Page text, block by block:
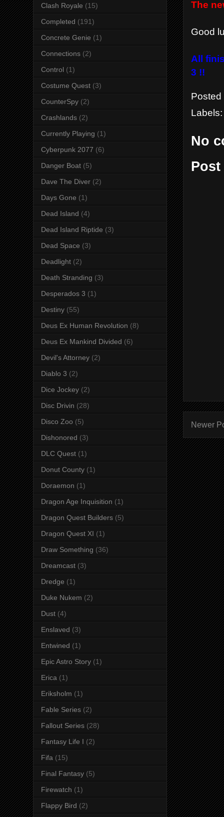
The
Good
All
3 !!
No
Post
Newer
Clash Royale (15)
Completed (191)
Concrete Genie (1)
Connections (2)
Control (1)
Costume Quest (3)
CounterSpy (2)
Crashlands (2)
Currently Playing (1)
Cyberpunk 2077 (6)
Danger Boat (5)
Dave The Diver (2)
Days Gone (1)
Dead Island (4)
Dead Island Riptide (3)
Dead Space (3)
Deadlight (2)
Death Stranding (3)
Desperados 3 (1)
Destiny (55)
Deus Ex Human Revolution (8)
Deus Ex Mankind Divided (6)
Devil's Attorney (2)
Diablo 3 (2)
Dice Jockey (2)
Disc Drivin (28)
Disco Zoo (5)
Dishonored (3)
DLC Quest (1)
Donut County (1)
Doraemon (1)
Dragon Age Inquisition (1)
Dragon Quest Builders (5)
Dragon Quest XI (1)
Draw Something (36)
Dreamcast (3)
Dredge (1)
Duke Nukem (2)
Dust (4)
Enslaved (3)
Entwined (1)
Epic Astro Story (1)
Erica (1)
Eriksholm (1)
Fable Series (2)
Fallout Series (28)
Fantasy Life I (2)
Fifa (15)
Final Fantasy (5)
Firewatch (1)
Flappy Bird (2)